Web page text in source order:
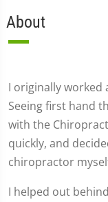
About
I originally worked
Seeing first hand
with the
quickly, and
chiropractor
I helped out